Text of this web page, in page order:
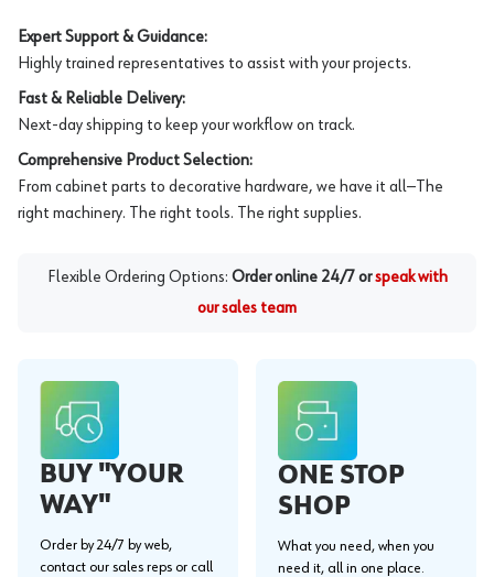
Expert Support & Guidance:
Highly trained representatives to assist with your projects.
Fast & Reliable Delivery:
Next-day shipping to keep your workflow on track.
Comprehensive Product Selection:
From cabinet parts to decorative hardware, we have it all—The
right machinery. The right tools. The right supplies.
Flexible Ordering Options: Order online 24/7 or speak with
our sales team
BUY "YOUR
WAY"
Order by 24/7 by web,
contact our sales reps or call
ONE STOP
SHOP
What you need, when you
need it, all in one place.